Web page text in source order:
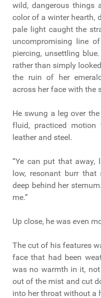
wild, dangerous things
color of a winter hearth,
pale light caught the
uncompromising line
piercing, unsettling
rather than simply
the ruin of her
across her face with the
He swung a leg over
fluid, practiced
leather and steel.
“Ye can put that away,
low, resonant burr that
deep behind her
me.”
Up close, he was even
The cut of his features
face that had been
was no warmth in it,
out of the mist and cut
into her throat without a